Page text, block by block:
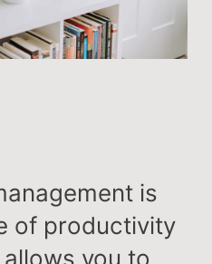
is
of productivity